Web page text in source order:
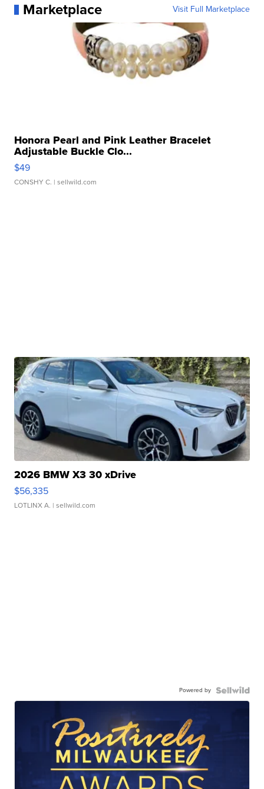
Marketplace Visit Full Marketplace
Honora Pearl and Pink Leather Bracelet
Adjustable Buckle Clo...
$49
CONSHY C. | sellwild.com
2026 BMW X3 30 xDrive
$56,335
LOTLINX A. | sellwild.com
Powered by